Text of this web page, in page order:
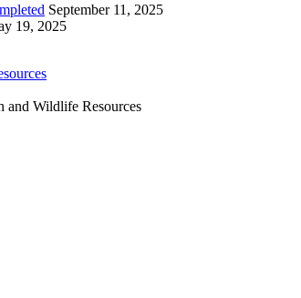
September 11, 2025
19, 2025
and Wildlife Resources